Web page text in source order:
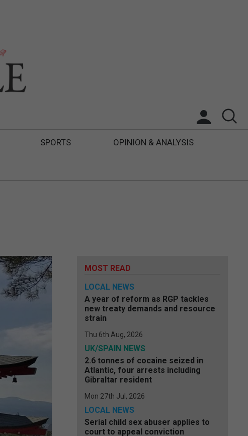
SPORTS OPINION & ANALYSIS
MOST READ
LOCAL NEWS
A year of reform as RGP tackles
new treaty demands and resource
strain
Thu 6th Aug, 2026
UK/SPAIN NEWS
2.6 tonnes of cocaine seized in
Atlantic, four arrests including
Gibraltar resident
Mon 27th Jul, 2026
LOCAL NEWS
Serial child sex abuser applies to
court to appeal conviction